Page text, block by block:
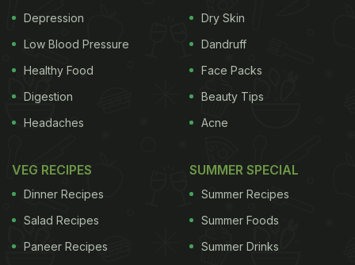
Chips and dip have to be one of the easiest
appetisers to serve your friends on a night out.
Depression
Low Blood Pressure
Healthy Food
Digestion
Headaches
Dry Skin
Dandruff
Face Packs
Beauty Tips
Acne
VEG RECIPES
Dinner Recipes
Salad Recipes
Paneer Recipes
SUMMER SPECIAL
Summer Recipes
Summer Foods
Summer Drinks